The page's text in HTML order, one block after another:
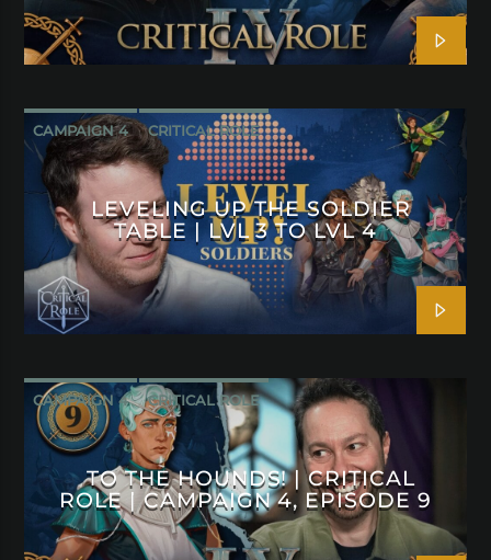
CAMPAIGN 4 CRITICAL ROLE
LEVELING UP THE SOLDIER
TABLE | LVL 3 TO LVL 4
CAMPAIGN 4 CRITICAL ROLE
TO THE HOUNDS! | CRITICAL
ROLE | CAMPAIGN 4, EPISODE 9